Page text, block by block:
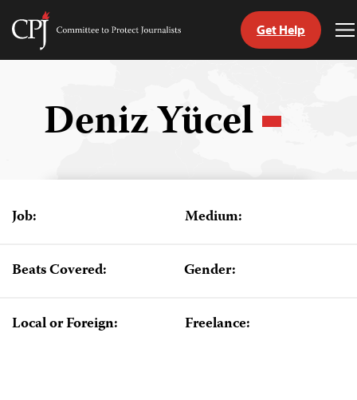
Skip
Committee
Get Help
Deniz Yücel
Job: Medium:
Beats Covered: Gender:
Local or Foreign: Freelance: